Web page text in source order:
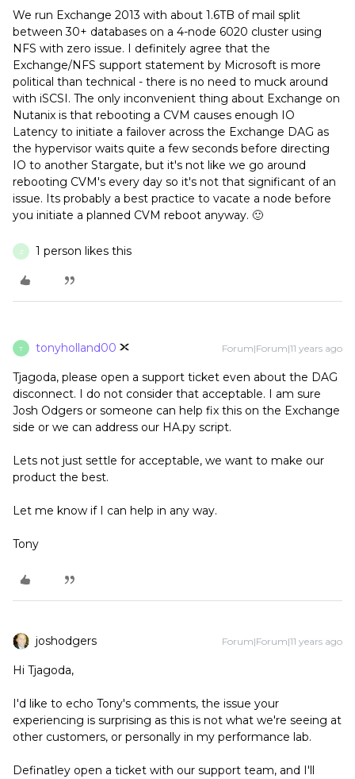
We run Exchange 2013 with about 1.6TB of mail split
between 30+ databases on a 4-node 6020 cluster using
NFS with zero issue. I definitely agree that the
Exchange/NFS support statement by Microsoft is more
political than technical - there is no need to muck around
with iSCSI. The only inconvenient thing about Exchange on
Nutanix is that rebooting a CVM causes enough IO
Latency to initiate a failover across the Exchange DAG as
the hypervisor waits quite a few seconds before directing
IO to another Stargate, but it's not like we go around
rebooting CVM's every day so it's not that significant of an
issue. Its probably a best practice to vacate a node before
you initiate a planned CVM reboot anyway. 🙂
Z 1 person likes this
T tonyholland00 Forum|Forum|11 years ago
Tjagoda, please open a support ticket even about the DAG
disconnect. I do not consider that acceptable. I am sure
Josh Odgers or someone can help fix this on the Exchange
side or we can address our HA.py script.
Lets not just settle for acceptable, we want to make our
product the best.
Let me know if I can help in any way.
Tony
joshodgers Forum|Forum|11 years ago
Hi Tjagoda,
I'd like to echo Tony's comments, the issue your
experiencing is surprising as this is not what we're seeing at
other customers, or personally in my performance lab.
Definatley open a ticket with our support team, and I'll